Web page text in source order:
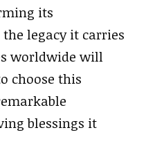
its
legacy it carries
worldwide will
choose this
blessings it